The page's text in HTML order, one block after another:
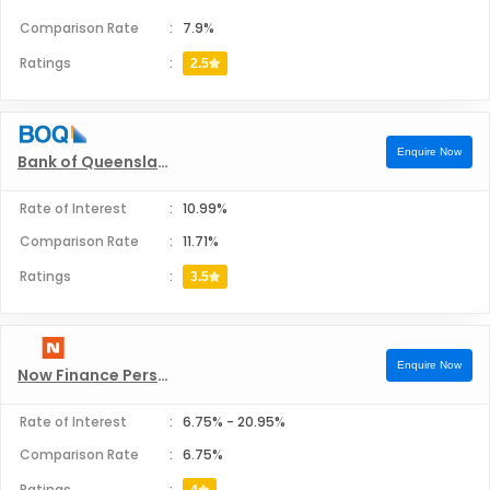
Firefighters Mutual Bank Personal Loans
Health Professionals Bank Personal Loans
IMB Bank Personal Loans
ING Australia Personal Loans
P&N Bank Personal Loans
Comparison Rate
:
7.9%
Ratings
: 2.5
Bank of Queensland Personal Loans Enquire Now
Rate of Interest : 10.99%
Comparison Rate
: 11.71%
Ratings
: 3.5
Now Finance Personal Loans Enquire Now
Rate of Interest : 6.75% - 20.95%
Comparison Rate
: 6.75%